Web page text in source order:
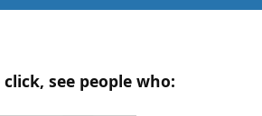
see people who: